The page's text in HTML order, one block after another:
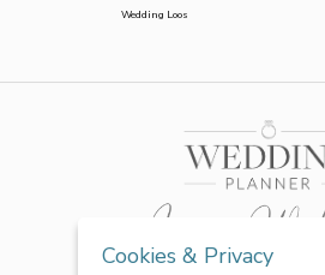
Wedding Loos
Cookies & Privacy